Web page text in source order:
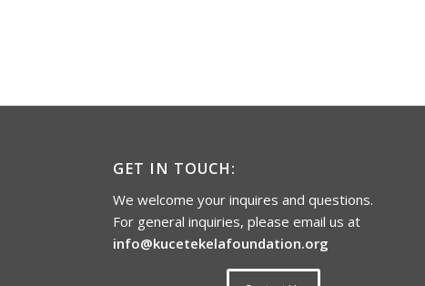
GET IN TOUCH:
We welcome your inquires and questions.
For general inquiries, please email us at
info@kucetekelafoundation.org